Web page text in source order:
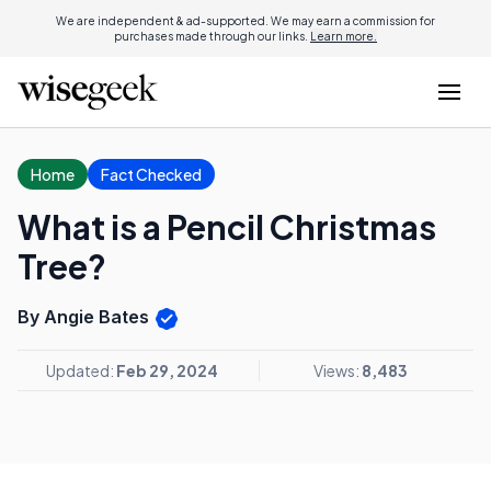
We are independent & ad-supported. We may earn a commission for
purchases made through our links. Learn more.
Home Fact Checked
What is a Pencil Christmas
Tree?
By Angie Bates
Updated: Feb 29, 2024 Views: 8,483